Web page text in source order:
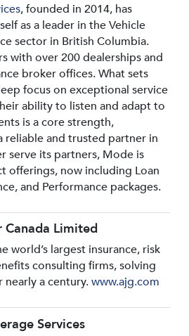
, founded in 2014, has
as a leader in the Vehicle
sector in British Columbia.
with over 200 dealerships and
broker offices. What sets
focus on exceptional service
ability to listen and adapt to
is a core strength,
reliable and trusted partner in
serve its partners, Mode is
offerings, now including Loan
and Performance packages.
Limited
world’s largest insurance, risk
consulting firms, solving
nearly a century.www.ajg.com
Services